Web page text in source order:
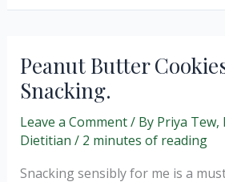
Paella
Peanut Butter
Snacking.
Leave a Comment/ By Priya Tew,
Dietitian / 2 minutes of reading
Snacking sensibly for me is a